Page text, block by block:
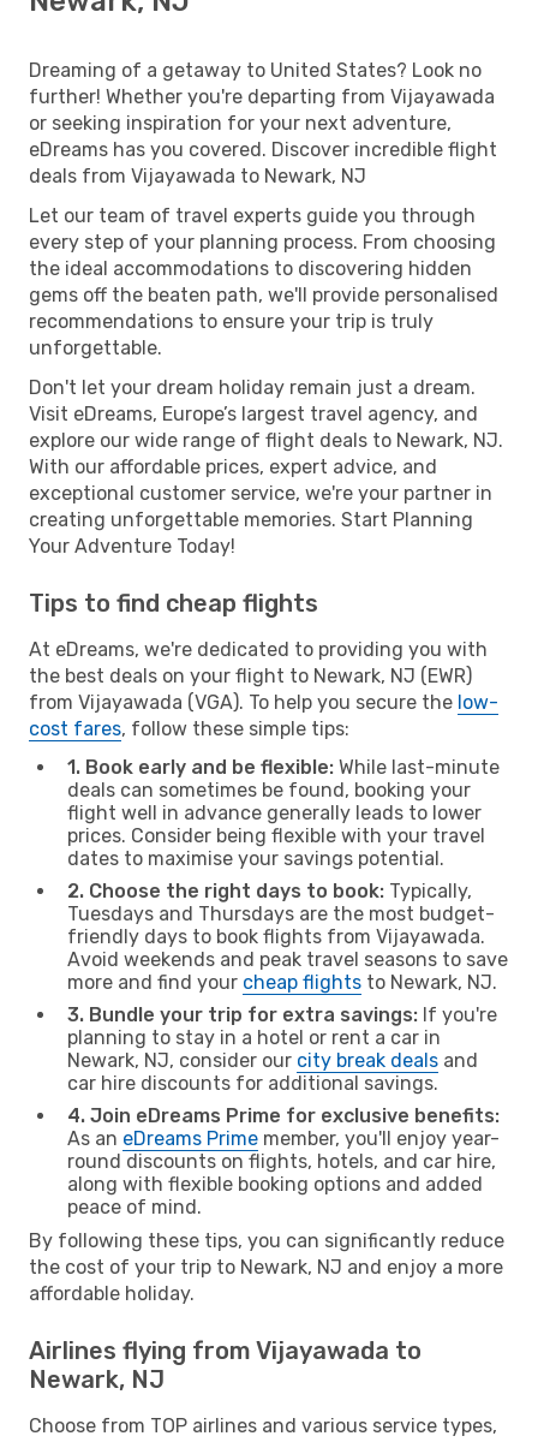
Dreaming of a getaway to United States? Look no
further! Whether you're departing from Vijayawada
or seeking inspiration for your next adventure,
eDreams has you covered. Discover incredible flight
deals from Vijayawada to Newark, NJ
Let our team of travel experts guide you through
every step of your planning process. From choosing
the ideal accommodations to discovering hidden
gems off the beaten path, we'll provide personalised
recommendations to ensure your trip is truly
unforgettable.
Don't let your dream holiday remain just a dream.
Visit eDreams, Europe’s largest travel agency, and
explore our wide range of flight deals to Newark, NJ.
With our affordable prices, expert advice, and
exceptional customer service, we're your partner in
creating unforgettable memories. Start Planning
Your Adventure Today!
Tips to find cheap flights
At eDreams, we're dedicated to providing you with
the best deals on your flight to Newark, NJ (EWR)
from Vijayawada (VGA). To help you secure the low-
cost fares, follow these simple tips:
1. Book early and be flexible: While last-minute
deals can sometimes be found, booking your
flight well in advance generally leads to lower
prices. Consider being flexible with your travel
dates to maximise your savings potential.
2. Choose the right days to book: Typically,
Tuesdays and Thursdays are the most budget-
friendly days to book flights from Vijayawada.
Avoid weekends and peak travel seasons to save
more and find your cheap flights to Newark, NJ.
3. Bundle your trip for extra savings: If you're
planning to stay in a hotel or rent a car in
Newark, NJ, consider our city break deals and
car hire discounts for additional savings.
4. Join eDreams Prime for exclusive benefits:
As an eDreams Prime member, you'll enjoy year-
round discounts on flights, hotels, and car hire,
along with flexible booking options and added
peace of mind.
By following these tips, you can significantly reduce
the cost of your trip to Newark, NJ and enjoy a more
affordable holiday.
Airlines flying from Vijayawada to
Newark, NJ
Choose from TOP airlines and various service types,